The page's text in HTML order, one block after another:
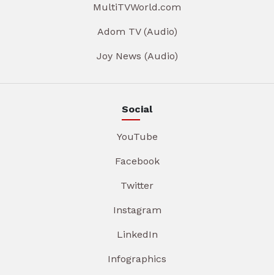
MultiTVWorld.com
Adom TV (Audio)
Joy News (Audio)
Social
YouTube
Facebook
Twitter
Instagram
LinkedIn
Infographics